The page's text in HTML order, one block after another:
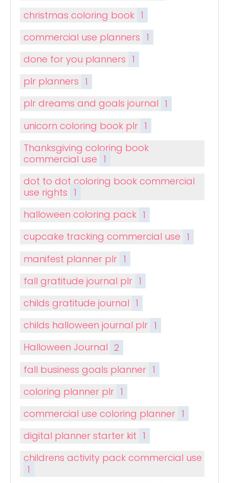
christmas coloring book 1
commercial use planners 1
done for you planners 1
plr planners 1
plr dreams and goals journal 1
unicorn coloring book plr 1
Thanksgiving coloring book
commercial use 1
dot to dot coloring book commercial
use rights 1
halloween coloring pack 1
cupcake tracking commercial use 1
manifest planner plr 1
fall gratitude journal plr 1
childs gratitude journal 1
childs halloween journal plr 1
Halloween Journal 2
fall business goals planner 1
coloring planner plr 1
commercial use coloring planner 1
digital planner starter kit 1
childrens activity pack commercial use
1